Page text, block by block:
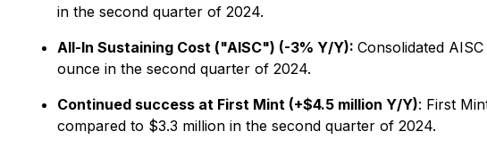
in the second quarter of 2024.
All-In Sustaining Cost ("AISC") (-3% Y/Y): Consolidated
ounce in the second quarter of 2024.
Continued success at First Mint (+$4.5 million Y/Y): First
compared to $3.3 million in the second quarter of 2024.